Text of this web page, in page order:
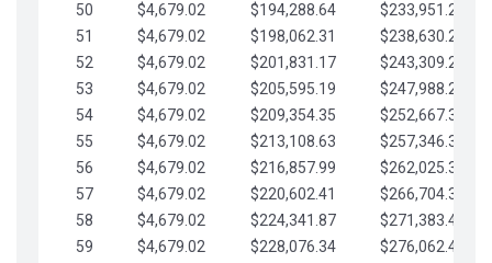
50
$4,679.02 $194,288.64
$233,951.21
51
$4,679.02 $198,062.31
$238,630.24
52
$4,679.02 $201,831.17
$243,309.26
53
$4,679.02 $205,595.19
$247,988.28
54
$4,679.02 $209,354.35
$252,667.31
55
$4,679.02 $213,108.63
$257,346.33
56
$4,679.02 $216,857.99
$262,025.36
57
$4,679.02 $220,602.41
$266,704.38
58
$4,679.02 $224,341.87
$271,383.41
59
$4,679.02 $228,076.34
$276,062.43